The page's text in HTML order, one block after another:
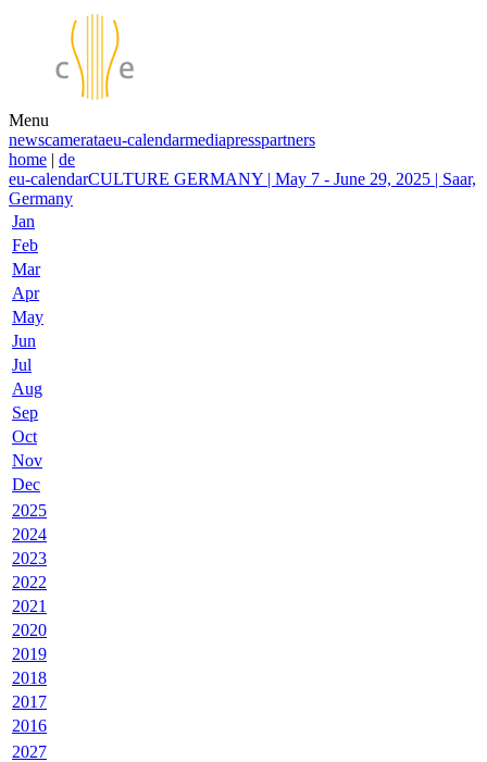
Menu
newscamerataeu-calendarmediapresspartners
home | de
eu-calendarCULTURE GERMANY | May 7 - June 29, 2025 | Saar,
Germany
Jan
Feb
Mar
Apr
May
Jun
Jul
Aug
Sep
Oct
Nov
Dec
2025
2024
2023
2022
2021
2020
2019
2018
2017
2016
2027